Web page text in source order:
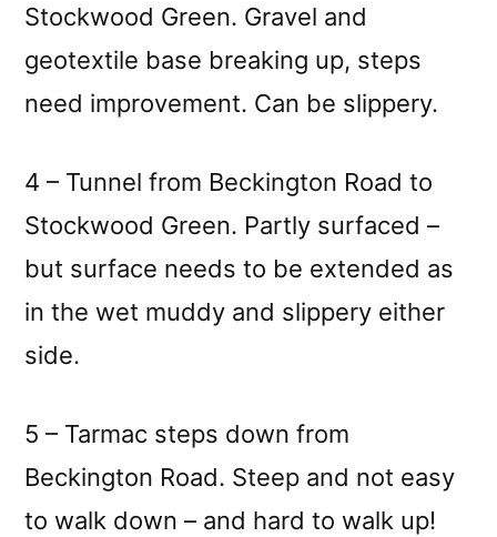
Stockwood Green. Gravel and
geotextile base breaking up, steps
need improvement. Can be slippery.
4 – Tunnel from Beckington Road to
Stockwood Green. Partly surfaced –
but surface needs to be extended as
in the wet muddy and slippery either
side.
5 – Tarmac steps down from
Beckington Road. Steep and not easy
to walk down – and hard to walk up!